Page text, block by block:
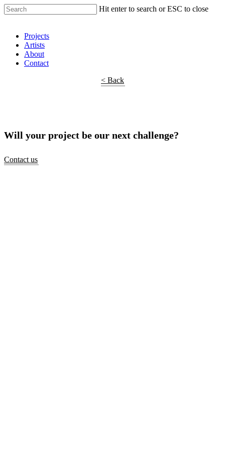
Hit enter to search or ESC to close
Projects
Artists
About
Contact
< Back
Will your project be our next challenge?
Contact us